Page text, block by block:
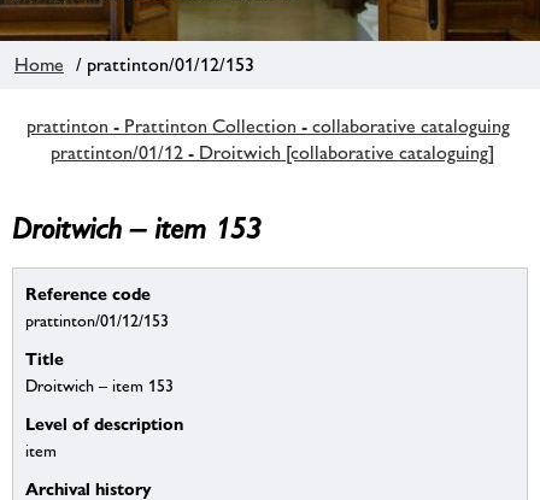
Home / prattinton/01/12/153
prattinton - Prattinton Collection - collaborative cataloguing
prattinton/01/12 - Droitwich [collaborative cataloguing]
Droitwich – item 153
Reference code
prattinton/01/12/153
Title
Droitwich – item 153
Level of description
item
Archival history